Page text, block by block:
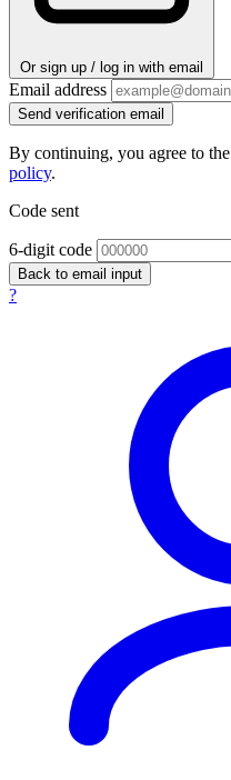
Or sign up / log in with email
Email address
Send verification email
By continuing, you agree to the
policy.
Code sent
6-digit code
Back to email input
?